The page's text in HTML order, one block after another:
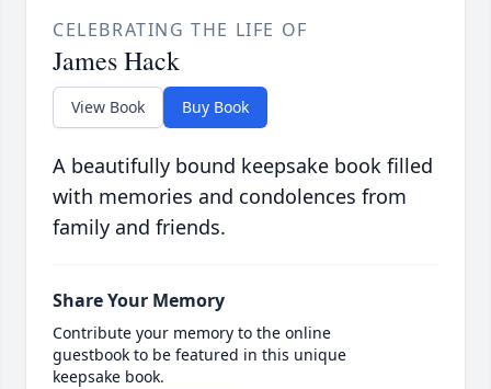
CELEBRATING THE LIFE OF
James Hack
View Book Buy Book
A beautifully bound keepsake book filled
with memories and condolences from
family and friends.
Share Your Memory
Contribute your memory to the online
guestbook to be featured in this unique
keepsake book.